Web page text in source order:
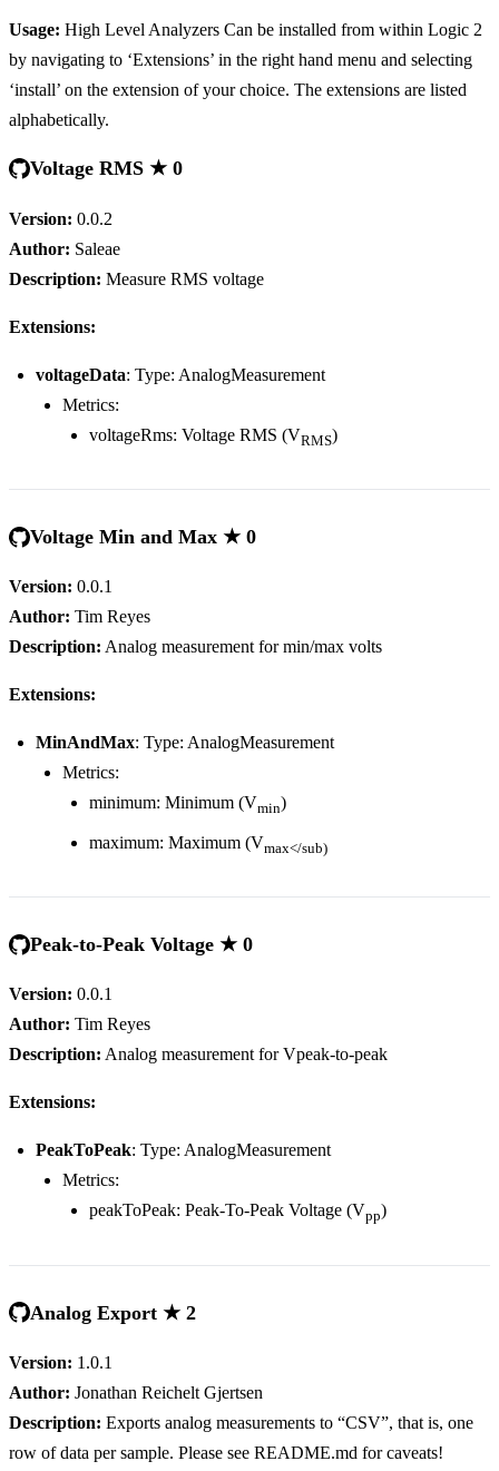
Usage: High Level Analyzers Can be installed from within Logic 2
by navigating to ‘Extensions’ in the right hand menu and selecting
‘install’ on the extension of your choice. The extensions are listed
alphabetically.
Voltage RMS ★ 0
Version: 0.0.2
Author: Saleae
Description: Measure RMS voltage
Extensions:
voltageData: Type: AnalogMeasurement
Metrics:
voltageRms: Voltage RMS (VRMS)
Voltage Min and Max ★ 0
Version: 0.0.1
Author: Tim Reyes
Description: Analog measurement for min/max volts
Extensions:
MinAndMax: Type: AnalogMeasurement
Metrics:
minimum: Minimum (Vmin)
maximum: Maximum (Vmax</sub)
Peak-to-Peak Voltage ★ 0
Version: 0.0.1
Author: Tim Reyes
Description: Analog measurement for Vpeak-to-peak
Extensions:
PeakToPeak: Type: AnalogMeasurement
Metrics:
peakToPeak: Peak-To-Peak Voltage (Vpp)
Analog Export ★ 2
Version: 1.0.1
Author: Jonathan Reichelt Gjertsen
Description: Exports analog measurements to “CSV”, that is, one
row of data per sample. Please see README.md for caveats!